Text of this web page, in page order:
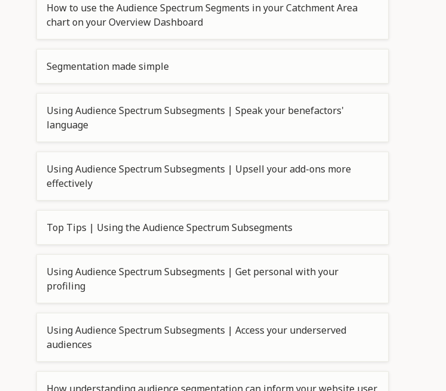
How to use the Audience Spectrum Segments in your Catchment Area
chart on your Overview Dashboard
Segmentation made simple
Using Audience Spectrum Subsegments | Speak your benefactors'
language
Using Audience Spectrum Subsegments | Upsell your add-ons more
effectively
Top Tips | Using the Audience Spectrum Subsegments
Using Audience Spectrum Subsegments | Get personal with your
profiling
Using Audience Spectrum Subsegments | Access your underserved
audiences
How understanding audience segmentation can inform your website user